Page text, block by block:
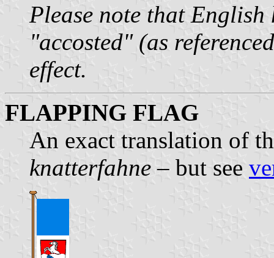
Please note that
"accosted" (as
effect.
FLAPPING FLAG
An exact translation of
knatterfahne – but see